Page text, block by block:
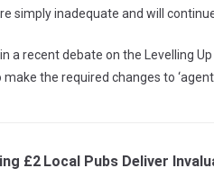
simply inadequate and will
a recent debate on the Levelling
the required changes to
£2 Local Pubs Deliver